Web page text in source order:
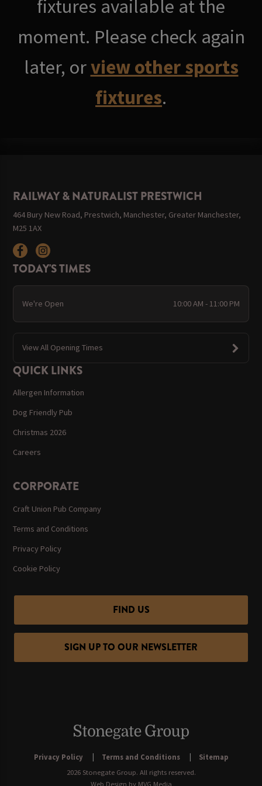
fixtures available at the
moment. Please check again
later, orview other sports
fixtures.
RAILWAY & NATURALIST PRESTWICH
464 Bury New Road, Prestwich, Manchester, Greater Manchester,
M25 1AX
TODAY'S TIMES
We're Open 10:00 AM - 11:00 PM
View All Opening Times
QUICK LINKS
Allergen Information
Dog Friendly Pub
Christmas 2026
Careers
CORPORATE
Craft Union Pub Company
Terms and Conditions
Privacy Policy
Cookie Policy
FIND US
SIGN UP TO OUR NEWSLETTER
Privacy Policy Terms and Conditions
Sitemap
2026 Stonegate Group. All rights reserved.
Web Design by MVG Media